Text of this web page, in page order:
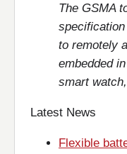
The GSMA
to remotely
embedded
smart
Latest News
Flexible